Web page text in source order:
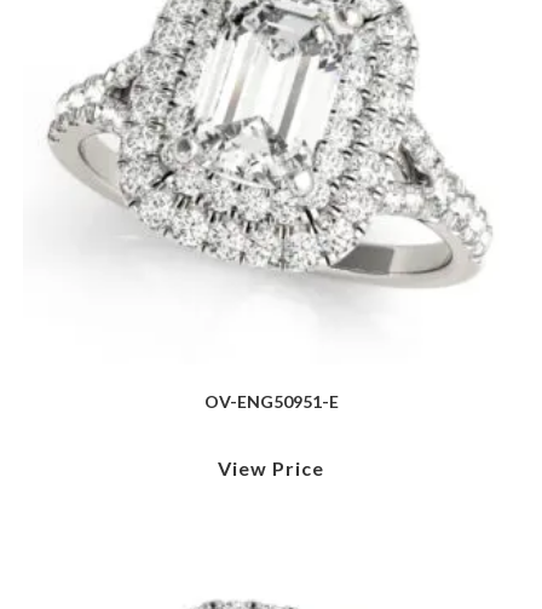
OV-ENG50951-E
View Price